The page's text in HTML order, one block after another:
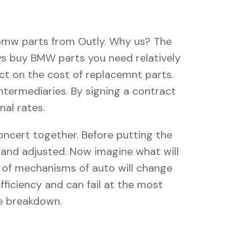
parts from Outly. Why us? The
buy BMW parts you need relatively
on the cost of replacemnt parts.
By signing a contract
rates.
together. Before putting the
adjusted. Now imagine what will
mechanisms of auto will change
and can fail at the most
breakdown.